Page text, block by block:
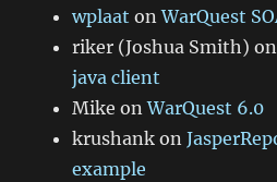
wplaat onWarQuest
riker (Joshua Smith)
java client
Mike onWarQuest 6.0
krushank on
example